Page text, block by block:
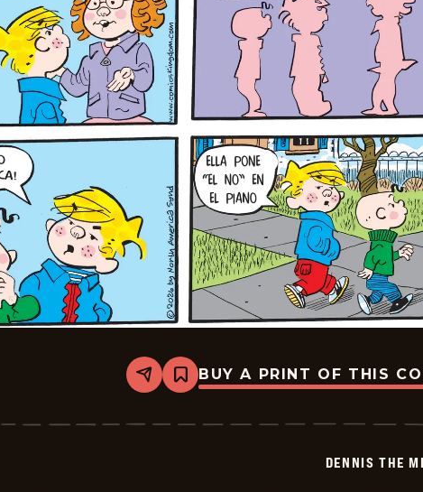
Share
Bookmark
Dennis
Menace
BUY A PRINT OF THIS
DENNIS THE